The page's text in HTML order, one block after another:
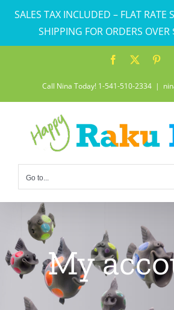
SALES TAX INCLUDED – FLAT RATE
SHIPPING FOR ORDERS
Skip
Facebook
Call Nina Today! 1-541-510-2334 |
Go to...
My